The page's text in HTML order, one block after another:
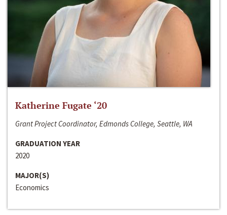
Katherine Fugate ‘20
Grant Project Coordinator, Edmonds College, Seattle, WA
GRADUATION YEAR
2020
MAJOR(S)
Economics